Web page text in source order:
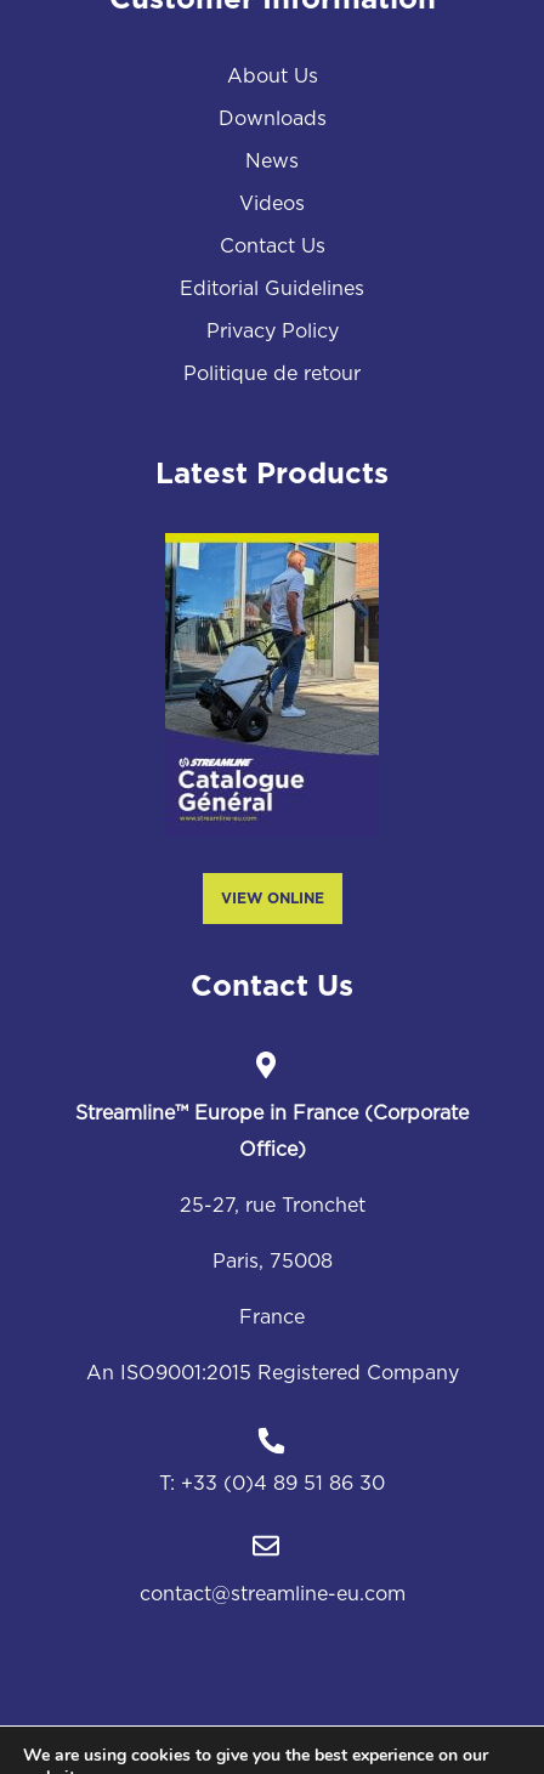
About Us
Downloads
News
Videos
Contact Us
Editorial Guidelines
Privacy Policy
Politique de retour
Latest Products
VIEW ONLINE
Contact Us
Streamline™ Europe in France (Corporate
Office)
25-27, rue Tronchet
Paris, 75008
France
An ISO9001:2015 Registered Company
T: +33 (0)4 89 51 86 30
contact@streamline-eu.com
We are using cookies to give you the best experience on our